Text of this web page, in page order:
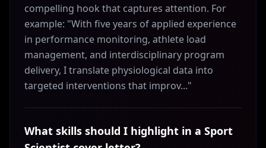
compelling hook that captures attention. For
example: "With five years of applied experience
in performance monitoring, athlete load
management, and interdisciplinary program
delivery, I translate physiological data into
targeted interventions that improv..."
What skills should I highlight in a Sport